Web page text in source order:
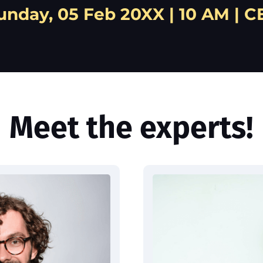
05 Feb 20XX | 10 AM |
Meet the experts!